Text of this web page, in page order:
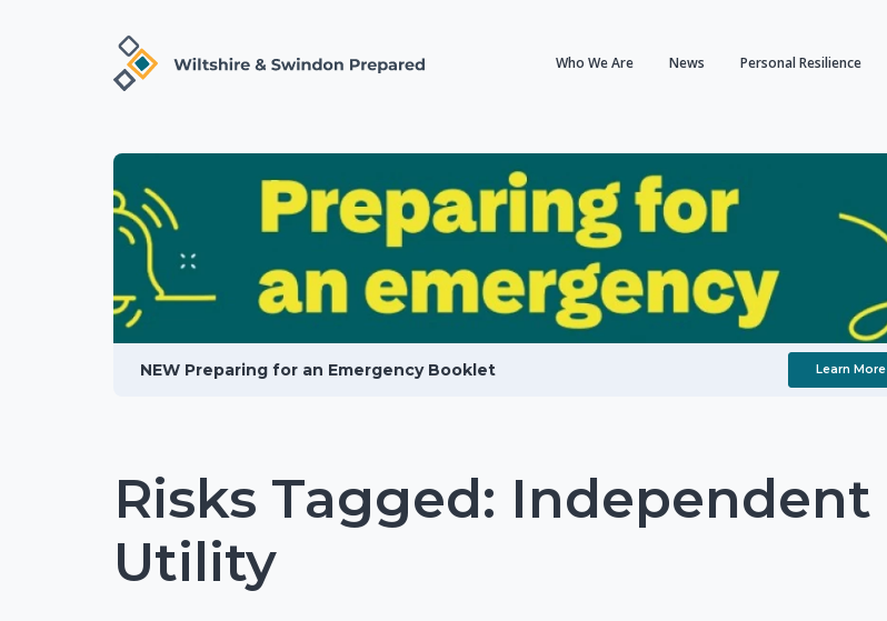
Who We Are News Personal Resilience
NEW Preparing for an Emergency Booklet Learn More
Risks Tagged: Independent
Utility